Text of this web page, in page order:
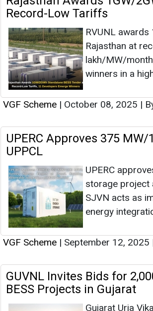
UPPCL
UPERC
storage project
SJVN acts as
energy
VGF Scheme|September 12, 2025
BESS Projects in Gujarat
Gujarat Urja
for setting up
energy
substations of
second tranche
on September 11, 2025.
VGF Scheme|July 24, 2025|By